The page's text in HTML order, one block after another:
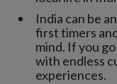
India can be
first timers
mind. If you
with endless
experiences.